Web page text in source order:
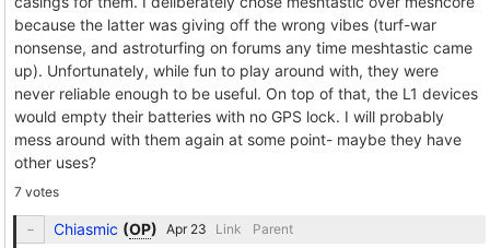
because the latter was giving off the wrong vibes (turf-war
nonsense, and astroturfing on forums any time meshtastic came
up). Unfortunately, while fun to play around with, they were
never reliable enough to be useful. On top of that, the L1 devices
would empty their batteries with no GPS lock. I will probably
mess around with them again at some point- maybe they have
other uses?
7 votes
Chiasmic (OP) Link Parent